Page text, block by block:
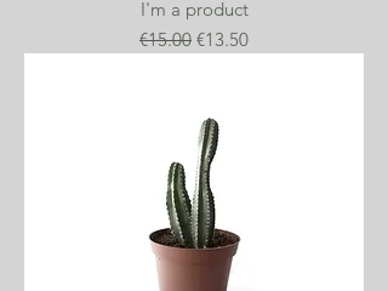
I'm a product
Regular Price
€15.00 Sale Price
€13.50